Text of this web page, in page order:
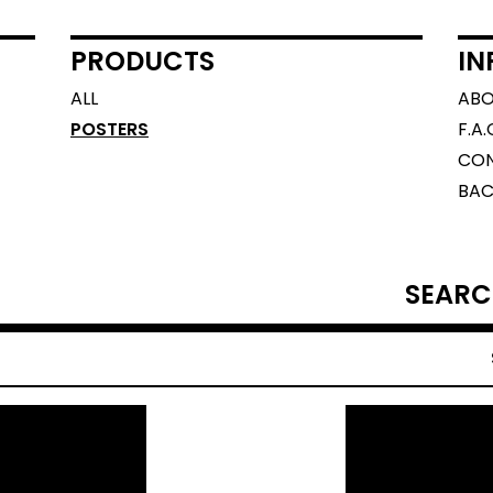
PRODUCTS
ALL
POSTERS
SEARCH